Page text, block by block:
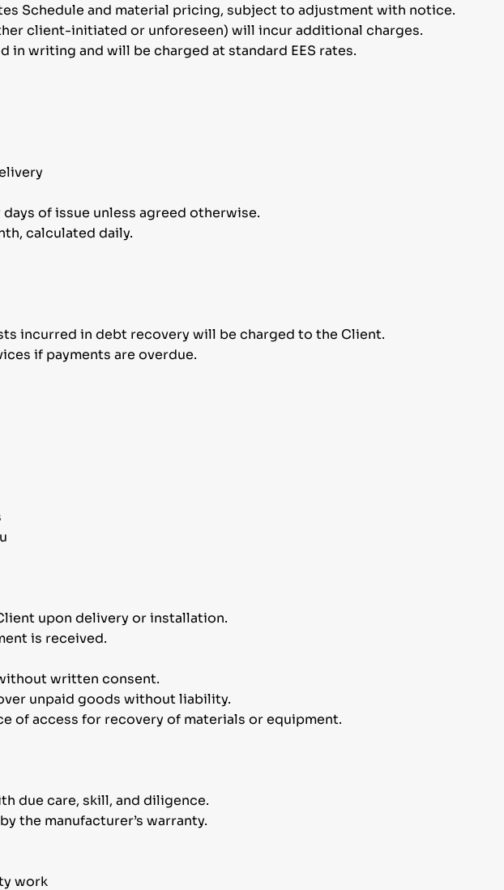
Schedule and material pricing, subject to adjustment with notice.
client-initiated or unforeseen) will incur additional charges.
in writing and will be charged at standard EES rates.
of issue unless agreed otherwise.
calculated daily.
incurred in debt recovery will be charged to the Client.
if payments are overdue.
upon delivery or installation.
is received.
written consent.
unpaid goods without liability.
of access for recovery of materials or equipment.
due care, skill, and diligence.
the manufacturer’s warranty.
work